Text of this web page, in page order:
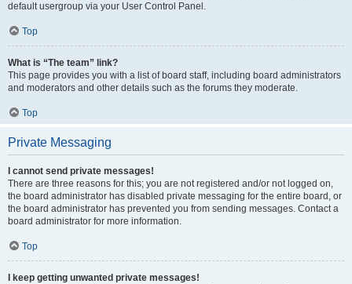
default usergroup via your User Control Panel.
Top
What is “The team” link?
This page provides you with a list of board staff, including board administrators
and moderators and other details such as the forums they moderate.
Top
Private Messaging
I cannot send private messages!
There are three reasons for this; you are not registered and/or not logged on,
the board administrator has disabled private messaging for the entire board, or
the board administrator has prevented you from sending messages. Contact a
board administrator for more information.
Top
I keep getting unwanted private messages!